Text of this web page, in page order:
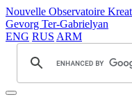
Nouvelle Observatoire
Gevorg Ter-Gabrielyan
ENG RUS ARM